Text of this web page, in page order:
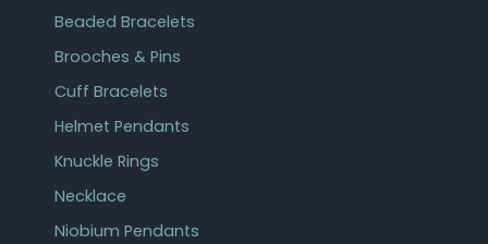
Beaded Bracelets
Brooches & Pins
Cuff Bracelets
Helmet Pendants
Knuckle Rings
Necklace
Niobium Pendants